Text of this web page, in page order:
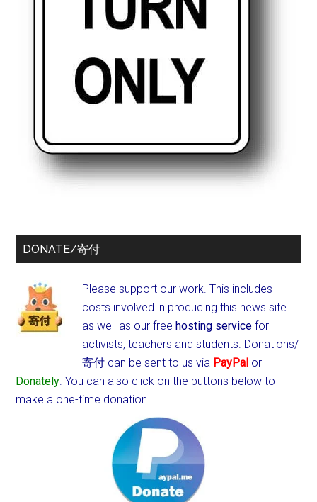
DONATE/寄付
Please support our work. This includes
costs involved in producing this news site
as well as our freehosting service for
activists, teachers and students. Donations/
寄付 can be sent to us via PayPal or
Donately . You can also click on the buttons below to
make a one-time donation.